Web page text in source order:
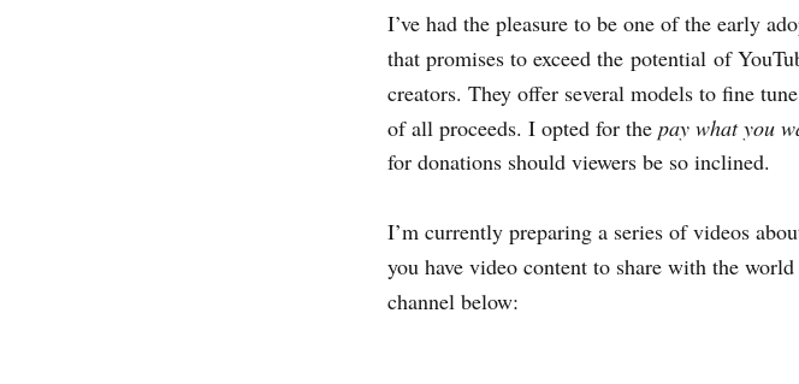
I’ve had the pleasure to be one of the early
that promises to exceed the potential of
creators. They offer several models to fine
of all proceeds. I opted for the pay what you
for donations should viewers be so inclined.
I’m currently preparing a series of videos
you have video content to share with the
channel below: